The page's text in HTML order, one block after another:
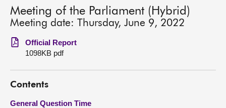
MSPs
Chamber and committees
Get involved
Visit
Meeting of the Parliament (Hybrid)
Meeting date: Thursday, June 9, 2022
Official Report
1098KB pdf
Contents
General Question Time